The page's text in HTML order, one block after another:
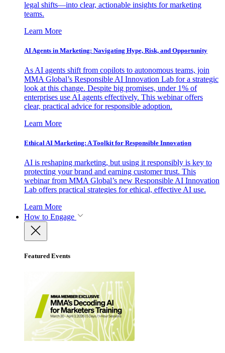
legal shifts—into clear, actionable insights for marketing
teams.
Learn More
AI Agents in Marketing: Navigating Hype, Risk, and Opportunity
As AI agents shift from copilots to autonomous teams, join
MMA Global’s Responsible AI Innovation Lab for a strategic
look at this change. Despite big promises, under 1% of
enterprises use AI agents effectively. This webinar offers
clear, practical advice for responsible adoption.
Learn More
Ethical AI Marketing: A Toolkit for Responsible Innovation
AI is reshaping marketing, but using it responsibly is key to
protecting your brand and earning customer trust. This
webinar from MMA Global’s new Responsible AI Innovation
Lab offers practical strategies for ethical, effective AI use.
Learn More
How to Engage
Featured Events